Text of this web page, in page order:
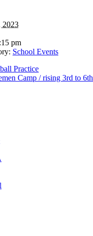
2023
pm
School Events
Practice
Camp / rising 3rd to 6th